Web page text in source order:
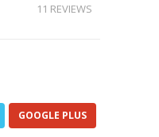
11 REVIEWS
GOOGLE PLUS